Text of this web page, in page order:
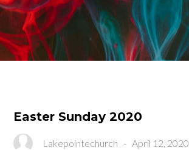
Easter Sunday 2020
Lakepointechurch -April 12, 2020